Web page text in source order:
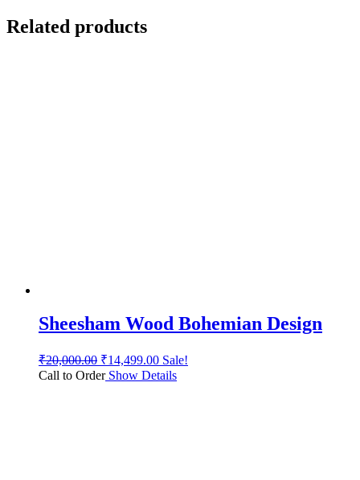
Related products
Sheesham Wood Bohemian Design
₹20,000.00 ₹14,499.00 Sale!
Call to OrderShow Details